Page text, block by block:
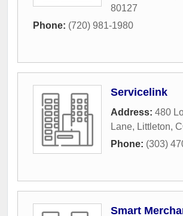
80127
Phone: (720) 981-1980
Servicelink
Address: 480
Lane, Littleton,
Phone: (303)
Smart